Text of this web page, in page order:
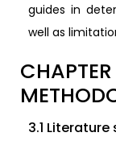
guides in
well as
3.1 Literature